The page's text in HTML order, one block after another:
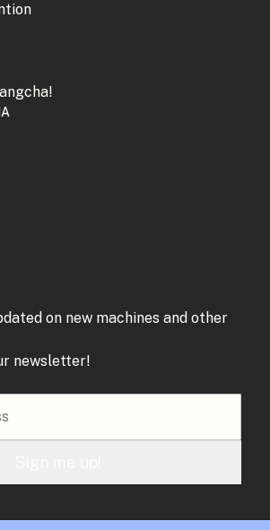
on new machines and other
newsletter!